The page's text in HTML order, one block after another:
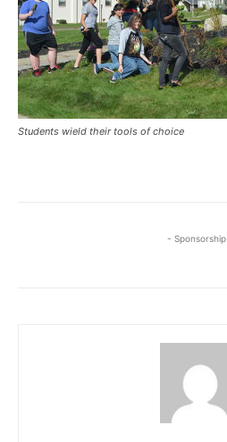
Students wield their tools of choice
-